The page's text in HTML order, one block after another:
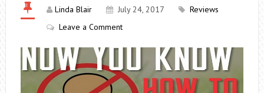
Linda Blair July 24, 2017
Reviews
Leave a Comment